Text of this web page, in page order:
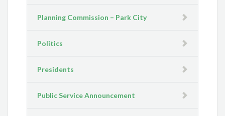
Planning Commission – Park City
Politics
Presidents
Public Service Announcement